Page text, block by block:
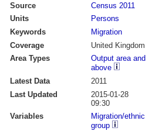
Source
Census 2011
Units
Persons
Keywords
Migration
Coverage
United Kingdom
Area Types
Output area and
above
Latest Data
2011
Last Updated
2015-01-28
09:30
Variables
Migration/ethnic
group